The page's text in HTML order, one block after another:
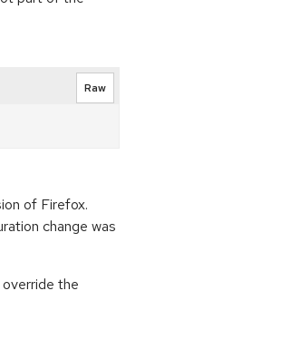
Raw
of Firefox.
change was
override the